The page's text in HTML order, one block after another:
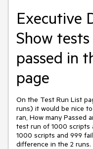
Executive
Show
passed in
page
On the Test Run List
runs) it would be nice
ran, How many Passed
test run of 1000 scripts
1000 scripts and 999
difference in the 2 runs.